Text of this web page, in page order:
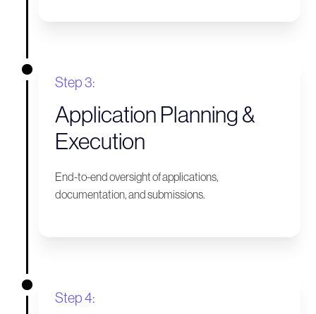
Step 3:
Application Planning &
Execution
End-to-end oversight of applications,
documentation, and submissions.
Step 4: